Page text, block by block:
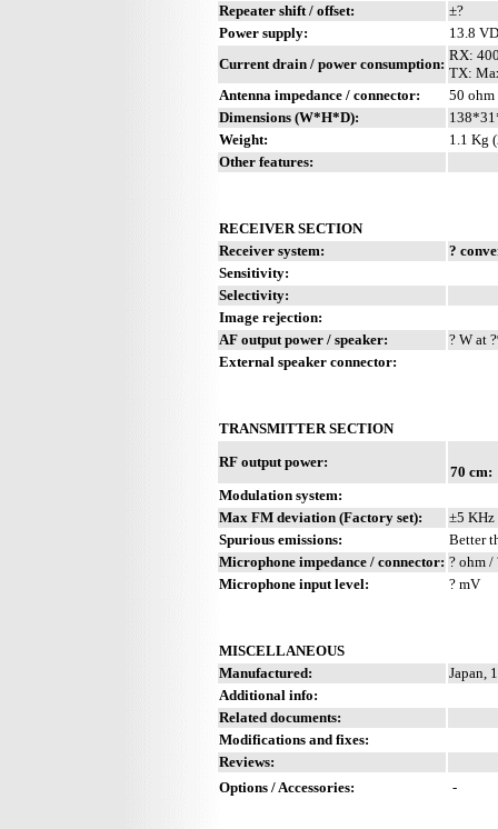
Repeater shift / offset:
±?
Power supply:
13.8
Current drain / power consumption:
RX:
TX:
Antenna impedance / connector:
50 ohm
Dimensions (W*H*D):
Weight:
1.1 Kg
Other features:
RECEIVER SECTION
Receiver system:
?
Sensitivity:
Selectivity:
Image rejection:
AF output power / speaker:
? W at
External speaker connector:
TRANSMITTER SECTION
RF output power:
70 cm:
Modulation system:
Max FM deviation (Factory set):
±5 KHz
Spurious emissions:
Better
Microphone impedance / connector: ? ohm /
Microphone input level:
? mV
MISCELLANEOUS
Manufactured:
Japan,
Additional info:
Related documents:
Modifications and fixes:
Reviews:
Options / Accessories:
-